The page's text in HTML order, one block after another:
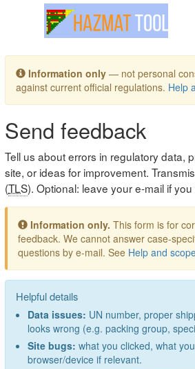
Toggle navigation
Information only — not personal
against current official regulations. Help
Send feedback
Tell us about errors in regulatory data,
site, or ideas for improvement.
(TLS). Optional: leave your e-mail if
Information only. This form is for
feedback. We cannot answer case-
questions by e-mail. See Help and
Helpful details
Data issues: UN number, proper
looks wrong (e.g. packing group,
Site bugs: what you clicked, what
browser/device if relevant.